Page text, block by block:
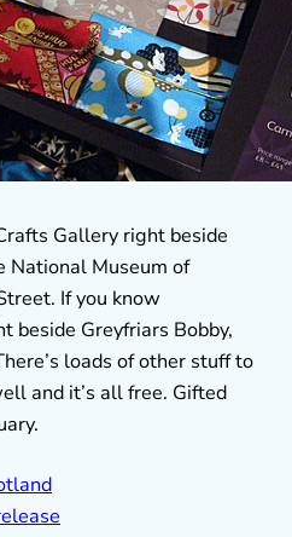
Gallery right beside
National Museum of
If you know
beside Greyfriars Bobby,
loads of other stuff to
and it’s all free. Gifted